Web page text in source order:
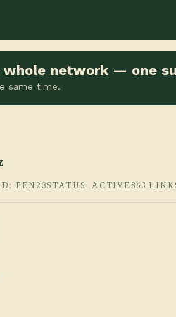
network — one
same time.
FEN23STATUS: ACTIVE863